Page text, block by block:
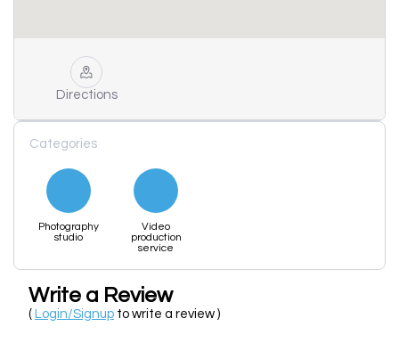
Directions
Categories
Photography
studio
Video
production
service
Write a Review
( Login/Signup to write a review )